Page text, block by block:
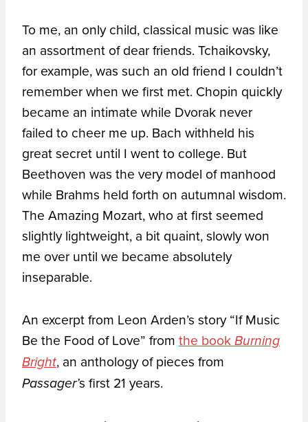
To me, an only child, classical music was like
an assortment of dear friends. Tchaikovsky,
for example, was such an old friend I couldn’t
remember when we first met. Chopin quickly
became an intimate while Dvorak never
failed to cheer me up. Bach withheld his
great secret until I went to college. But
Beethoven was the very model of manhood
while Brahms held forth on autumnal wisdom.
The Amazing Mozart, who at first seemed
slightly lightweight, a bit quaint, slowly won
me over until we became absolutely
inseparable.
An excerpt from Leon Arden’s story “If Music
Be the Food of Love” from the bookBurning
Bright, an anthology of pieces from
Passager’s first 21 years.